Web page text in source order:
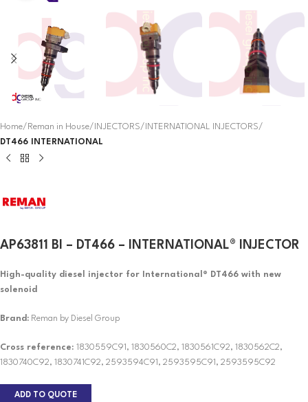
Home Reman in House INJECTORS
INTERNATIONAL INJECTORS
DT466 INTERNATIONAL
AP63811 BI – DT466 – INTERNATIONAL® INJECTOR
High-quality diesel injector for International® DT466 with new
solenoid
Brand: Reman by Diesel Group
Cross reference: 1830559C91, 1830560C2, 1830561C92, 1830562C2,
1830740C92, 1830741C92, 2593594C91, 2593595C91, 2593595C92
ADD TO QUOTE